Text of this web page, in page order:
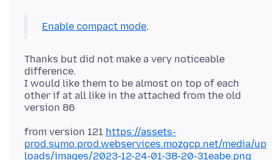
Enable compact mode
Thanks but did not make a very noticeable
difference.
I would like them to be almost on top of each
other if at all like in the attached from the old
from version 121 https://assets-
prod.sumo.prod.webservices.mozgcp.net/media/up
loads/images/2023-12-24-01-38-20-31eabe.png